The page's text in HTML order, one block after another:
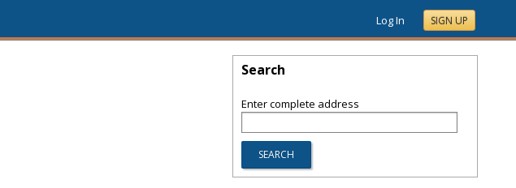
Log In SIGN UP
Search
Enter complete address